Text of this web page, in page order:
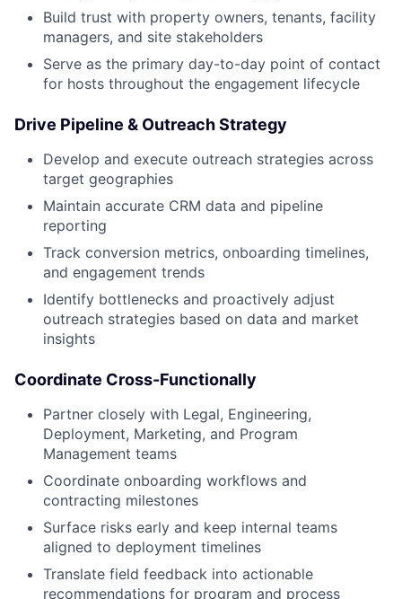
Build trust with property owners, tenants, facility
managers, and site stakeholders
Serve as the primary day-to-day point of contact
for hosts throughout the engagement lifecycle
Drive Pipeline & Outreach Strategy
Develop and execute outreach strategies across
target geographies
Maintain accurate CRM data and pipeline
reporting
Track conversion metrics, onboarding timelines,
and engagement trends
Identify bottlenecks and proactively adjust
outreach strategies based on data and market
insights
Coordinate Cross-Functionally
Partner closely with Legal, Engineering,
Deployment, Marketing, and Program
Management teams
Coordinate onboarding workflows and
contracting milestones
Surface risks early and keep internal teams
aligned to deployment timelines
Translate field feedback into actionable
recommendations for program and process